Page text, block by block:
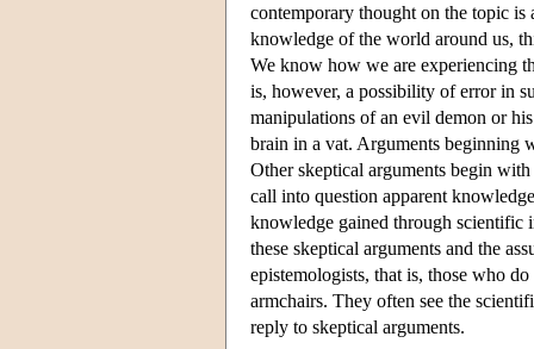
contemporary thought on the topic
knowledge of the world around us,
We know how we are experiencing
is, however, a possibility of error in
manipulations of an evil demon or
brain in a vat. Arguments beginning
Other skeptical arguments begin
call into question apparent
knowledge gained through scientific
these skeptical arguments and the
epistemologists, that is, those who
armchairs. They often see the
reply to skeptical arguments.